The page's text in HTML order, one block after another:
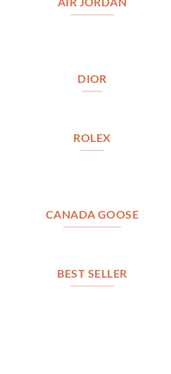
DIOR
ROLEX
CANADA GOOSE
BEST SELLER